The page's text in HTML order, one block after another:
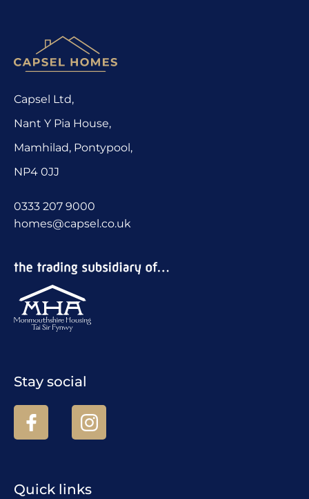
Capsel Ltd,
Nant Y Pia House,
Mamhilad, Pontypool,
NP4 0JJ
0333 207 9000
homes@capsel.co.uk
Stay social
Quick links